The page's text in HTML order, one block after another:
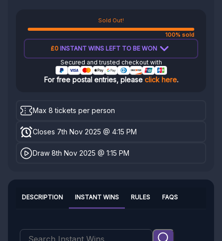
Sold Out!
100% sold
£0 INSTANT WINS LEFT TO BE WON
Secured and trusted checkout with
For free postal entries, please click here.
Max 8 tickets per person
Closes 7th Nov 2025 @ 4:15 PM
Draw 8th Nov 2025 @ 1:15 PM
INSTANT WINS
DESCRIPTION RULES FAQS